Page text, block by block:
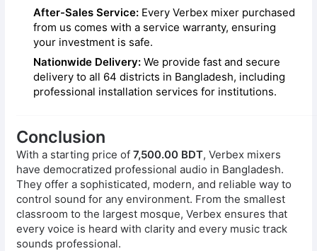
After-Sales Service: Every Verbex mixer purchased
from us comes with a service warranty, ensuring
your investment is safe.
Nationwide Delivery: We provide fast and secure
delivery to all 64 districts in Bangladesh, including
professional installation services for institutions.
Conclusion
With a starting price of7,500.00 BDT, Verbex mixers
have democratized professional audio in Bangladesh.
They offer a sophisticated, modern, and reliable way to
control sound for any environment. From the smallest
classroom to the largest mosque, Verbex ensures that
every voice is heard with clarity and every music track
sounds professional.